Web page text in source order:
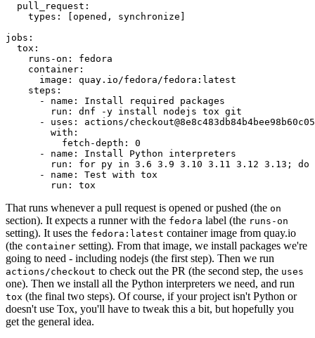
pull_request :
types : [opened , synchronize ]
jobs :
tox :
runs-on :
fedora
container :
image :
quay.io/fedora/fedora:latest
steps :
-
name :
Install required packages
run :
dnf -y install nodejs tox git
-
uses :
actions/
with :
fetch-depth :
0
-
name :
Install Python interpreters
run :
for py in 3.6 3.9 3.10 3.11 3.12 3.13; do
-
name :
Test with tox
run : tox
That runs whenever a pull request is opened or pushed (the on
section). It expects a runner with the fedora label (the runs-on
setting). It uses the fedora:latest container image from quay.io
(the container setting). From that image, we install packages we're
going to need - including nodejs (the first step). Then we run
actions/checkout to check out the PR (the second step, the uses
one). Then we install all the Python interpreters we need, and run
tox (the final two steps). Of course, if your project isn't Python or
doesn't use Tox, you'll have to tweak this a bit, but hopefully you
get the general idea.